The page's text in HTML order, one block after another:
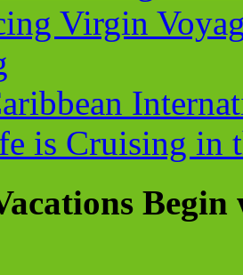
Virgin
is Cruising in